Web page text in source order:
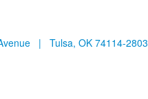
| Tulsa, OK 74114-2803